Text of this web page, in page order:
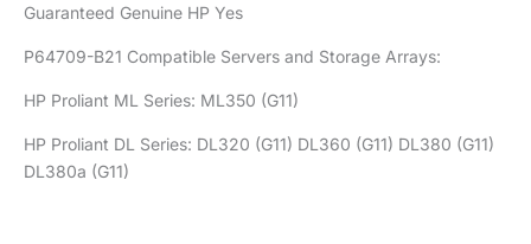
Guaranteed Genuine HP Yes
P64709-B21 Compatible Servers and Storage Arrays:
HP Proliant ML Series: ML350 (G11)
HP Proliant DL Series: DL320 (G11) DL360 (G11) DL380 (G11)
DL380a (G11)